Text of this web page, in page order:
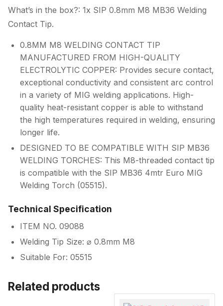
What’s in the box?: 1x SIP 0.8mm M8 MB36 Welding
Contact Tip.
0.8MM M8 WELDING CONTACT TIP
MANUFACTURED FROM HIGH-QUALITY
ELECTROLYTIC COPPER: Provides secure contact,
exceptional conductivity and consistent arc control
in a variety of MIG welding applications. High-
quality heat-resistant copper is able to withstand
the high temperatures required in welding, ensuring
longer life.
DESIGNED TO BE COMPATIBLE WITH SIP MB36
WELDING TORCHES: This M8-threaded contact tip
is compatible with the SIP MB36 4mtr Euro MIG
Welding Torch (05515).
Technical Specification
ITEM NO. 09088
Welding Tip Size: ⌀ 0.8mm M8
Suitable For: 05515
Related products